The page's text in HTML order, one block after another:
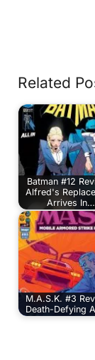
Related
Batman #12
Alfred's
Arrives In…
M.A.S.K. #3
Death-Defying